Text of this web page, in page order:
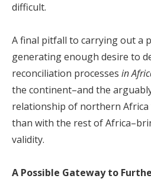
difficult.
A final pitfall to carrying out a
generating enough desire to
reconciliation processes in
the continent–and the
relationship of northern Africa
than with the rest of
validity.
A Possible Gateway to